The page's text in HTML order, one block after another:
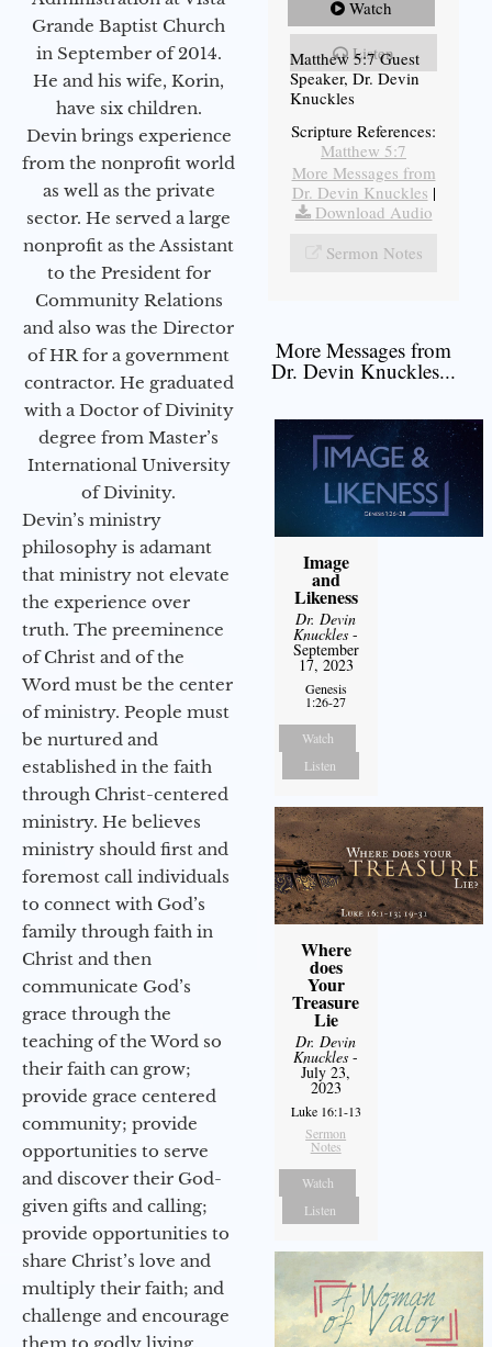
Grande Baptist Church
in September of 2014.
He and his wife, Korin,
have six children.
Devin brings experience
from the nonprofit world
as well as the private
sector. He served a large
nonprofit as the Assistant
to the President for
Community Relations
and also was the Director
of HR for a government
contractor. He graduated
with a Doctor of Divinity
degree from Master’s
International University
of Divinity.
Devin’s ministry
philosophy is adamant
that ministry not elevate
the experience over
truth. The preeminence
of Christ and of the
Word must be the center
of ministry. People must
be nurtured and
established in the faith
through Christ-centered
ministry. He believes
ministry should first and
foremost call individuals
to connect with God’s
family through faith in
Christ and then
communicate God’s
grace through the
teaching of the Word so
their faith can grow;
provide grace centered
community; provide
opportunities to serve
and discover their God-
given gifts and calling;
provide opportunities to
share Christ’s love and
multiply their faith; and
challenge and encourage
Watch
Listen
Matthew 5:7 Guest
Speaker, Dr. Devin
Knuckles
Scripture References:
Matthew 5:7
More Messages from
Dr. Devin Knuckles |
Download Audio
Sermon Notes
More Messages from
Dr. Devin Knuckles...
Image
and
Likeness
Dr. Devin
Knuckles -
September
17, 2023
Genesis
1:26-27
Watch
Listen
Where
does
Your
Treasure
Lie
Dr. Devin
Knuckles -
July 23,
2023
Luke 16:1-13
Sermon
Notes
Watch
Listen